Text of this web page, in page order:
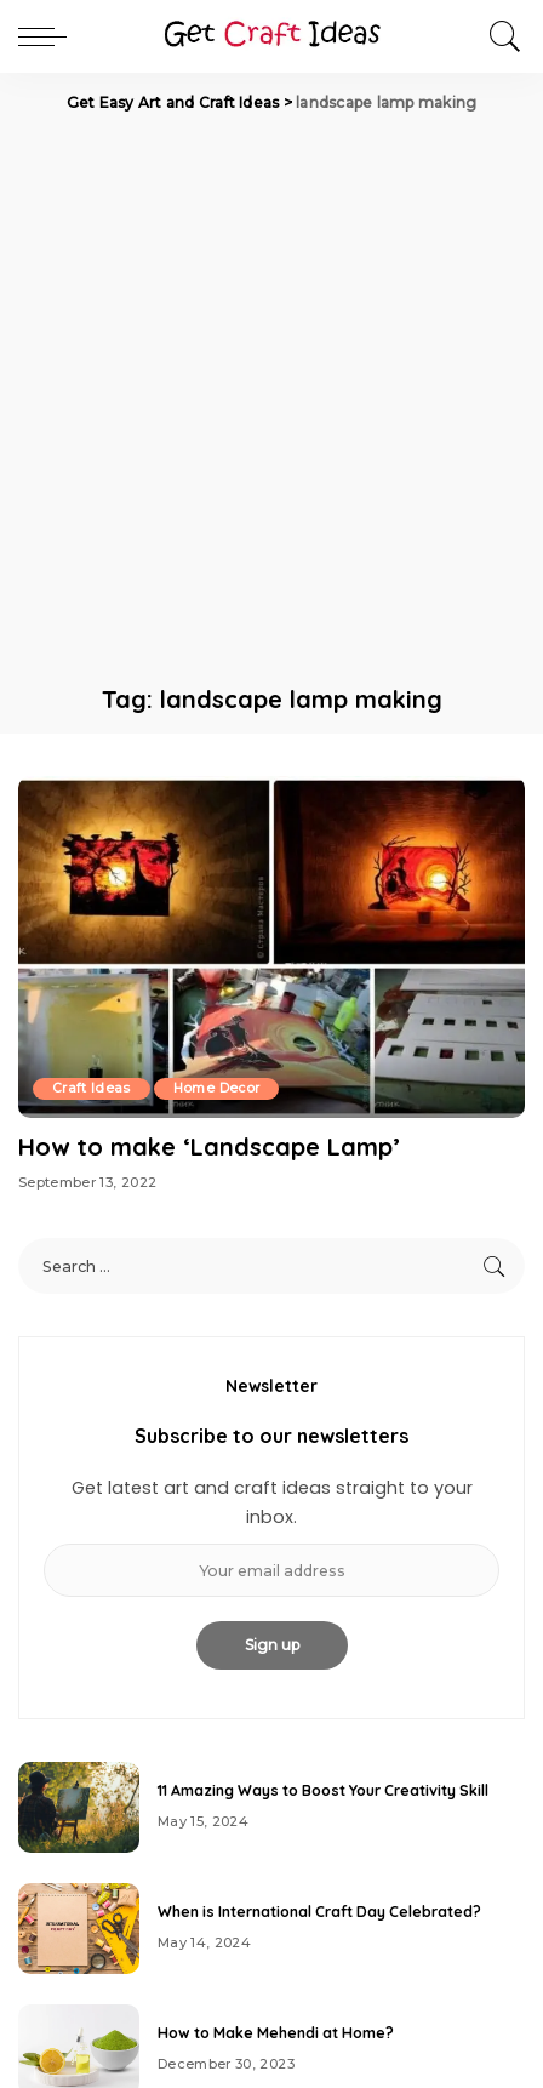
Get Easy Art and Craft Ideas> landscape lamp making
Tag: landscape lamp making
Craft Ideas Home Decor
How to make ‘Landscape Lamp’
September 13, 2022
Newsletter
Subscribe to our newsletters
Get latest art and craft ideas straight to your
inbox.
11 Amazing Ways to Boost Your Creativity Skill
May 15, 2024
When is International Craft Day Celebrated?
May 14, 2024
How to Make Mehendi at Home?
December 30, 2023